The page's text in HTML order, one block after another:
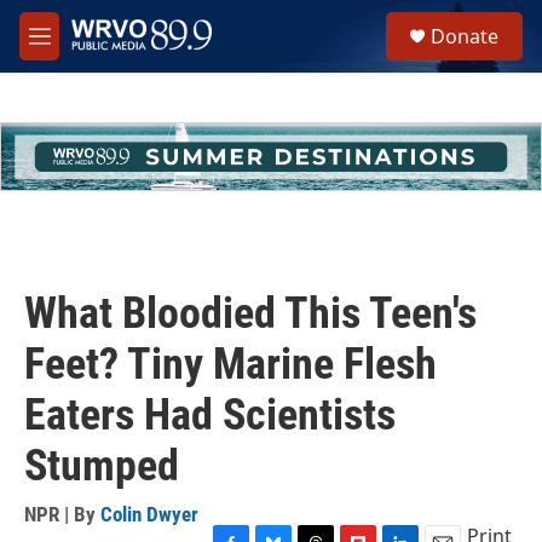
Skip to main content
M
e
h
u
e
Donate
What Bloodied This Teen's
Feet? Tiny Marine Flesh
Eaters Had Scientists
Stumped
NPR | By Colin Dwyer
Print